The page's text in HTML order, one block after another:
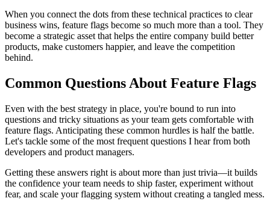
When you connect the dots from these technical practices to clear
business wins, feature flags become so much more than a tool. They
become a strategic asset that helps the entire company build better
products, make customers happier, and leave the competition
behind.
Common Questions About Feature Flags
Even with the best strategy in place, you're bound to run into
questions and tricky situations as your team gets comfortable with
feature flags. Anticipating these common hurdles is half the battle.
Let's tackle some of the most frequent questions I hear from both
developers and product managers.
Getting these answers right is about more than just trivia—it builds
the confidence your team needs to ship faster, experiment without
fear, and scale your flagging system without creating a tangled mess.